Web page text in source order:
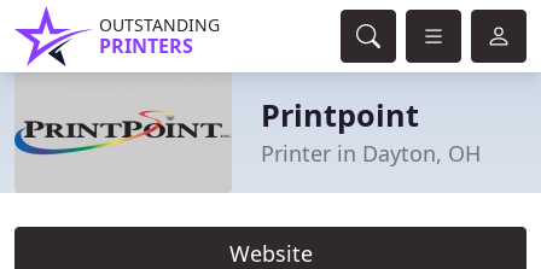
OUTSTANDING
PRINTERS
Printpoint
Printer in Dayton, OH
Website